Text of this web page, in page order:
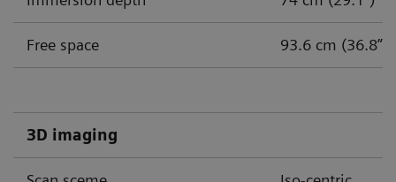
challenges:
Increase in caseload
Cost-effective solutions
Free space 93.6 cm (36.8”)
3D imaging